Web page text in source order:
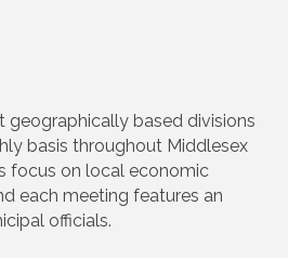
geographically based divisions
basis throughout Middlesex
focus on local economic
each meeting features an
officials.